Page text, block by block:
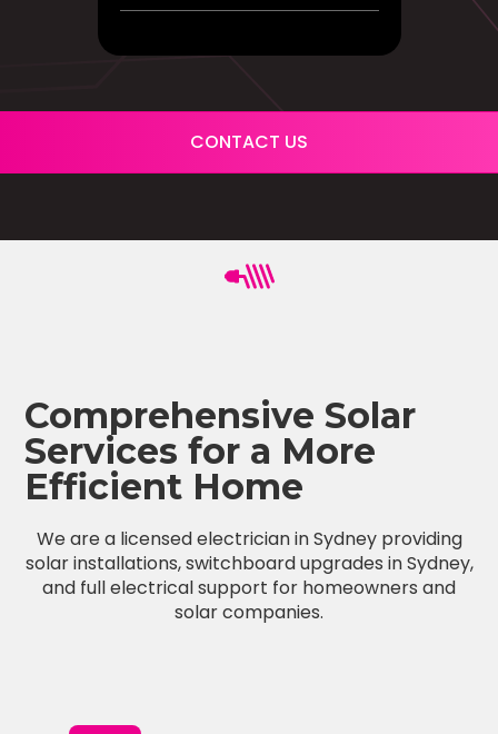
CONTACT US
Comprehensive Solar
Services for a More
Efficient Home
We are a licensed electrician in Sydney providing
solar installations, switchboard upgrades in Sydney,
and full electrical support for homeowners and
solar companies.